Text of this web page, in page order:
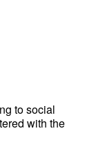
to social
with the